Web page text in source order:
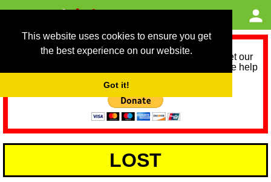
This website uses cookies to ensure you get
the best experience on our website.
Got it!
As we provide a free service, we need help to meet our
service running costs for the next 12 months. Please help
LOST